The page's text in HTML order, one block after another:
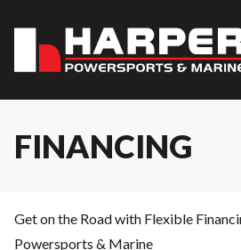
FINANCING
Get on the Road with Flexible
Powersports & Marine